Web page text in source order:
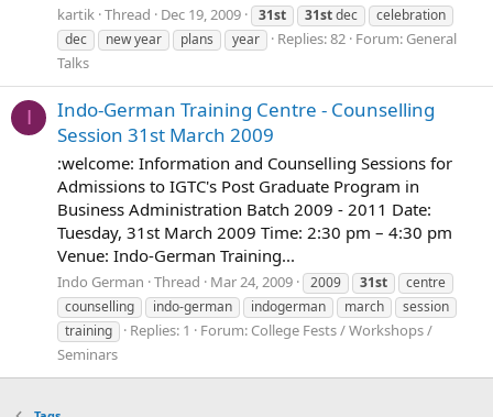
kartik Thread Dec 19, 2009 31st 31stdec
celebration
dec
new year plans year Replies: 82 Forum: General
Talks
I
Indo-German Training Centre - Counselling
Session 31st March 2009
:welcome: Information and Counselling Sessions for
Admissions to IGTC's Post Graduate Program in
Business Administration Batch 2009 - 2011 Date:
Tuesday, 31st March 2009 Time: 2:30 pm – 4:30 pm
Venue: Indo-German Training...
Indo German Thread Mar 24, 2009 2009 31st
centre
counselling
indo-german indogerman march
session
training
Replies: 1 Forum: College Fests / Workshops /
Seminars